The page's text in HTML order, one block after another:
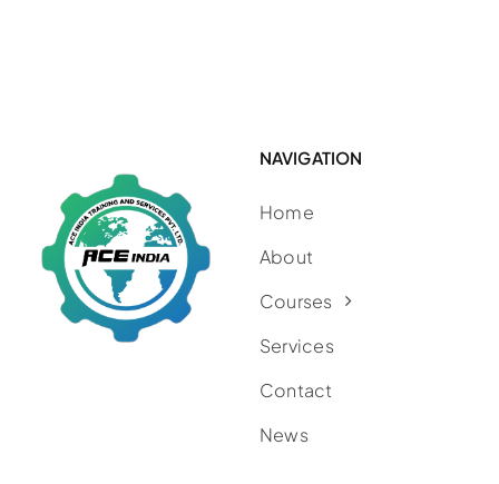
NAVIGATION
Home
About
Courses
Services
Contact
News